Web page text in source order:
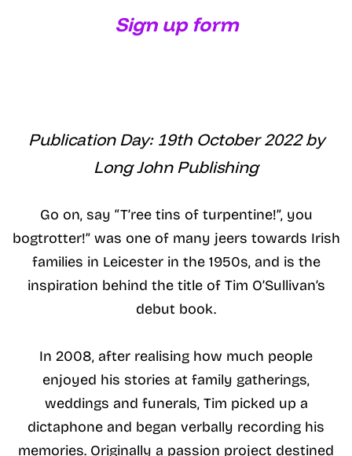
Sign up form
Publication Day: 19th October 2022 by
Long John Publishing
Go on, say “T’ree tins of turpentine!”, you
bogtrotter!” was one of many jeers towards Irish
families in Leicester in the 1950s, and is the
inspiration behind the title of Tim O’Sullivan’s
debut book.
In 2008, after realising how much people
enjoyed his stories at family gatherings,
weddings and funerals, Tim picked up a
dictaphone and began verbally recording his
memories. Originally a passion project destined